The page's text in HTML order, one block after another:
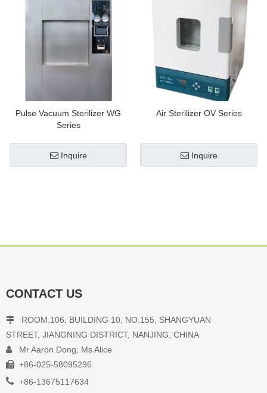
Pulse Vacuum Sterilizer WG
Series
Inquire
Air Sterilizer OV Series
Inquire
Inquire
CONTACT US
 ROOM.106, BUILDING 10, NO.155, SHANGYUAN
STREET, JIANGNING DISTRICT, NANJING, CHINA
 Mr Aaron Dong; Ms Alice
 +86-025-58095296
 +86-13675117634